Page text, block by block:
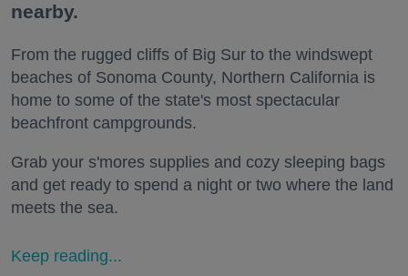
nearby.
From the rugged cliffs of Big Sur to the windswept
beaches of Sonoma County, Northern California is
home to some of the state's most spectacular
beachfront campgrounds.
Grab your s'mores supplies and cozy sleeping bags
and get ready to spend a night or two where the land
meets the sea.
Keep reading...